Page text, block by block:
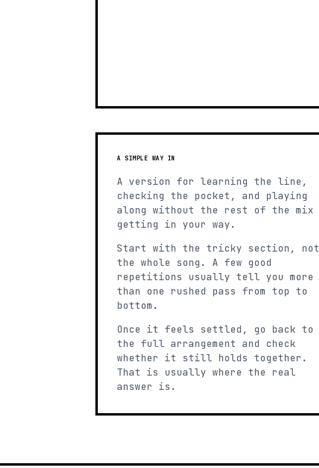
A SIMPLE WAY IN
A version for learning the line,
checking the pocket, and playing
along without the rest of the mix
getting in your way.
Start with the tricky section, not
the whole song. A few good
repetitions usually tell you more
than one rushed pass from top to
bottom.
Once it feels settled, go back to
the full arrangement and check
whether it still holds together.
That is usually where the real
answer is.